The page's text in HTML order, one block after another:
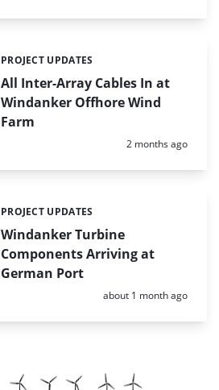
All Inter-Array Cables In at
Windanker Offhore Wind
Farm
Categories:
PROJECT UPDATES
Posted:
2 months ago
Windanker Turbine
Components Arriving at
German Port
Categories:
PROJECT UPDATES
Posted:
about 1 month ago